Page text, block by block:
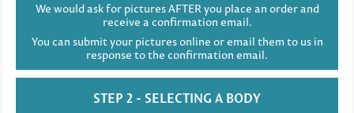
We would ask for pictures AFTER you place an order and
receive a confirmation email.
You can submit your pictures online or email them to us in
response to the confirmation email.
STEP 2 - SELECTING A BODY